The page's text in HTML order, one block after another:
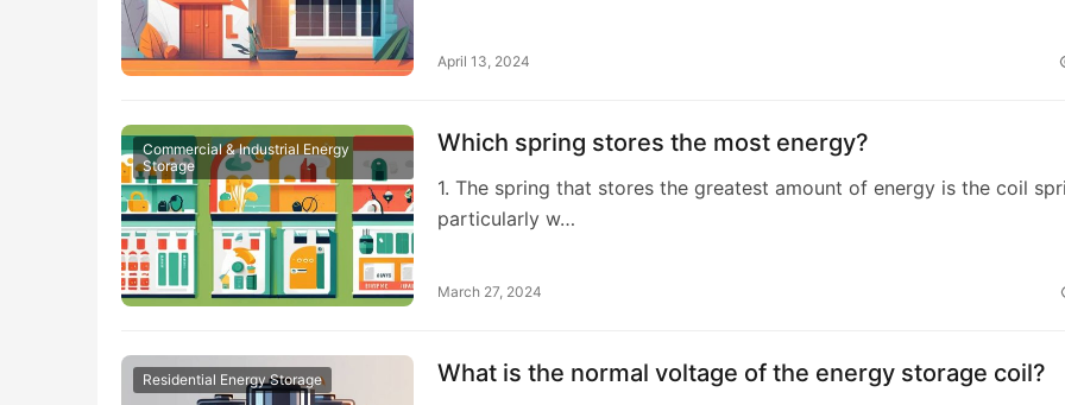
April 13, 2024
Commercial & Industrial Energy
Storage
Which spring stores the most energy?
1. The spring that stores the greatest amount of energy is the coil
particularly w…
March 27, 2024
Residential Energy Storage What is the normal voltage of the energy storage coil?